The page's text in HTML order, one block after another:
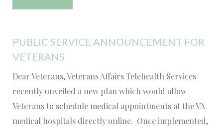
PUBLIC SERVICE ANNOUNCEMENT FOR
VETERANS
Dear Veterans, Veterans Affairs Telehealth Services
recently unveiled a new plan which would allow
Veterans to schedule medical appointments at the VA
medical hospitals directly online. Once implemented,